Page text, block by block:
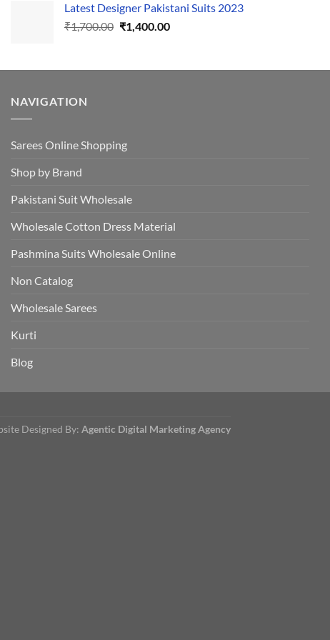
was:
₹495.00.
is:
₹440.00.
Latest Designer Pakistani Suits 2023
₹1,700.00 Original
₹1,700.00.
₹1,400.00Current
₹1,400.00.
NAVIGATION
Sarees Online Shopping
Shop by Brand
Pakistani Suit Wholesale
Wholesale Cotton Dress Material
Pashmina Suits Wholesale Online
Non Catalog
Wholesale Sarees
Kurti
Blog
Designed By: Agentic Digital Marketing Agency